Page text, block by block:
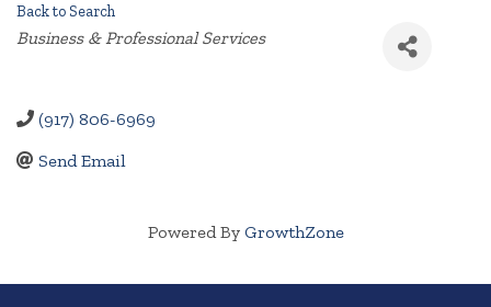
Back to Search
Categories
Business & Professional Services
(917) 806-6969
Send Email
Powered By GrowthZone